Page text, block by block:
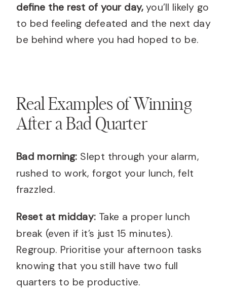
define the rest of your day,you’ll likely go
to bed feeling defeated and the next day
be behind where you had hoped to be.
Real Examples of Winning
After a Bad Quarter
Bad morning: Slept through your alarm,
rushed to work, forgot your lunch, felt
frazzled.
Reset at midday: Take a proper lunch
break (even if it’s just 15 minutes).
Regroup. Prioritise your afternoon tasks
knowing that you still have two full
quarters to be productive.